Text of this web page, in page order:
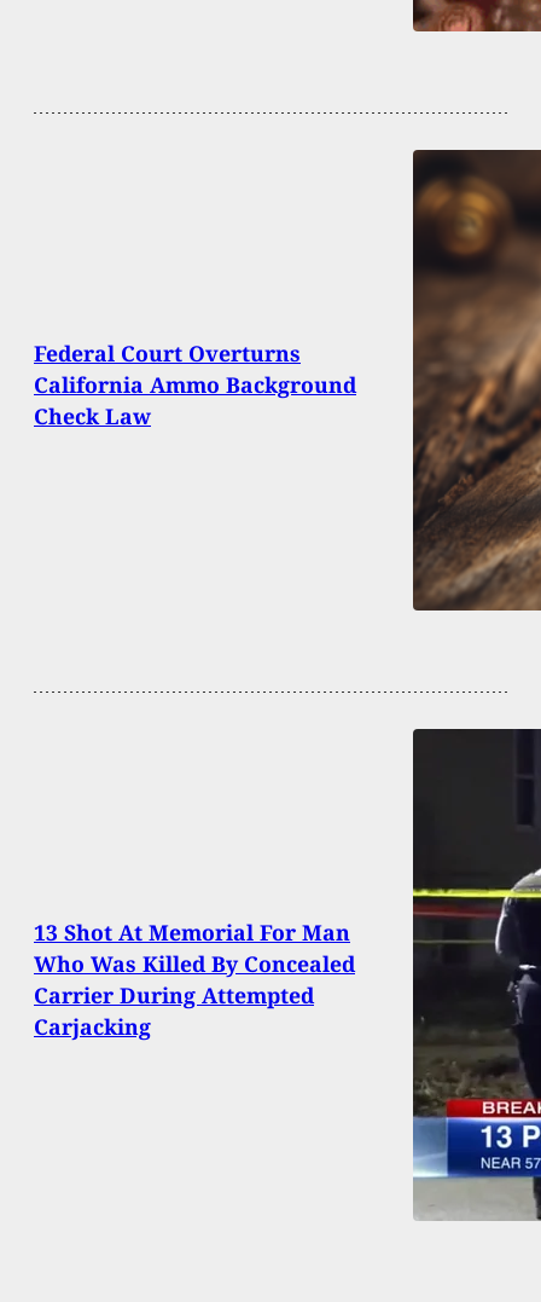
Federal Court Overturns
California Ammo Background
Check Law
13 Shot At Memorial For Man
Who Was Killed By Concealed
Carrier During Attempted
Carjacking